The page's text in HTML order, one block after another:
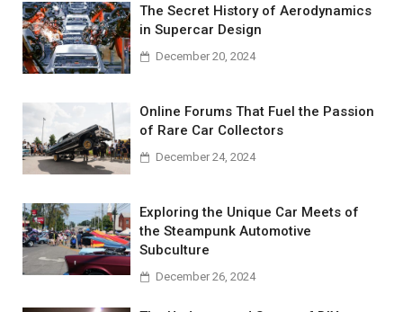
The Secret History of Aerodynamics
in Supercar Design
December 20, 2024
Online Forums That Fuel the Passion
of Rare Car Collectors
December 24, 2024
Exploring the Unique Car Meets of
the Steampunk Automotive
Subculture
December 26, 2024